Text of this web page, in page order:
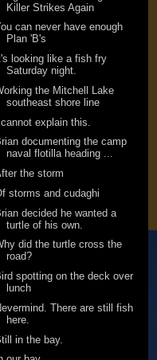
Killer Strikes Again
can never have enough
Plan 'B's
looking like a fish fry
Saturday night.
the Mitchell Lake
southeast shore line
explain this.
documenting the camp
naval flotilla heading ...
the storm
storms and cudaghi
decided he wanted a
turtle of his own.
did the turtle cross the
road?
spotting on the deck over
lunch
There are still fish
here.
in the bay.